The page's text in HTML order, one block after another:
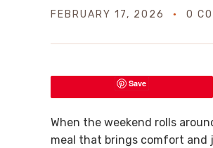
FEBRUARY 17, 2026 0
Save
When the weekend rolls
meal that brings comfort and